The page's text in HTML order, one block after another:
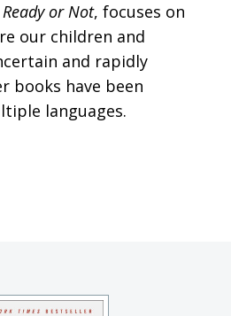
Ready or Not, focuses on
our children and
and rapidly
books have been
languages.